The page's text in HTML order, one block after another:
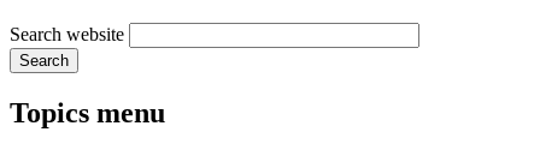
Search website
Search
Topics menu